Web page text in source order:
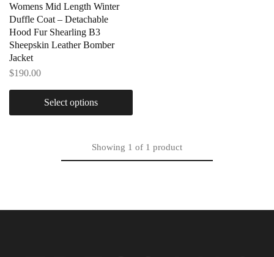
Womens Mid Length Winter
Duffle Coat – Detachable
Hood Fur Shearling B3
Sheepskin Leather Bomber
Jacket
$190.00
Select options
Showing 1 of 1 product